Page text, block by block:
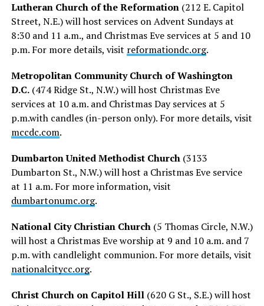
Lutheran Church of the Reformation(212 E. Capitol
Street, N.E.) will host services on Advent Sundays at
8:30 and 11 a.m., and Christmas Eve services at 5 and 10
p.m. For more details, visit reformationdc.org.
Metropolitan Community Church of Washington
D.C.(474 Ridge St., N.W.) will host Christmas Eve
services at 10 a.m. and Christmas Day services at 5
p.m.with candles (in-person only). For more details, visit
mccdc.com.
Dumbarton United Methodist Church(3133
Dumbarton St., N.W.) will host a Christmas Eve service
at 11 a.m. For more information, visit
dumbartonumc.org.
National City Christian Church(​​5 Thomas Circle, N.W.)
will host a Christmas Eve worship at 9 and 10 a.m. and 7
p.m. with candlelight communion. For more details, visit
nationalcitycc.org.
Christ Church on Capitol Hill(620 G St., S.E.) will host